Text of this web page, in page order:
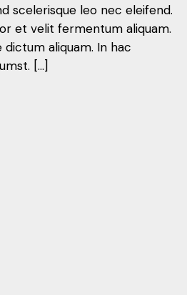
scelerisque leo nec eleifend.
et velit fermentum aliquam.
aliquam. In hac
[…]